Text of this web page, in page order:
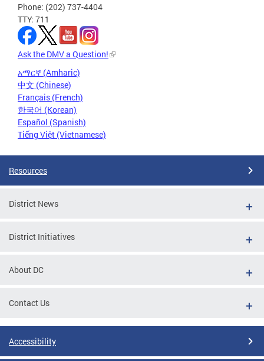
Phone: (202) 737-4404
TTY: 711
Ask the DMV a Question!
አማርኛ (Amharic)
中文 (Chinese)
Français (French)
한국어 (Korean)
Español (Spanish)
Tiếng Việt (Vietnamese)
Resources
District News
District Initiatives
About DC
Contact Us
Accessibility